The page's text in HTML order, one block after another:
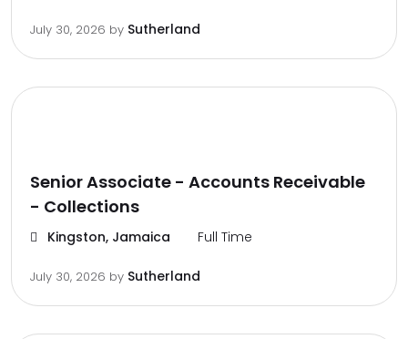
July 30, 2026 by Sutherland
Senior Associate - Accounts Receivable
- Collections
Kingston, Jamaica Full Time
July 30, 2026 by Sutherland